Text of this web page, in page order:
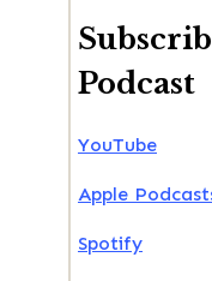
Podcast
YouTube
Apple
Spotify